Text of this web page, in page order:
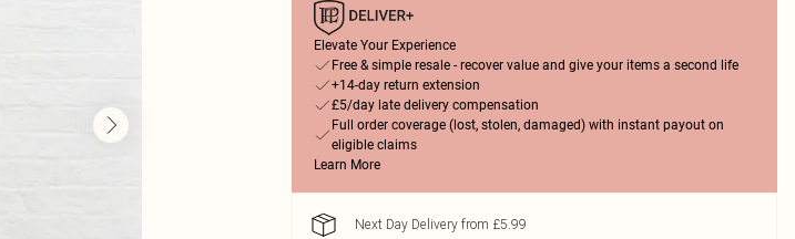
Elevate Your Experience
Free & simple resale - recover value and give your items a second life
+14-day return extension
£5/day late delivery compensation
Full order coverage (lost, stolen, damaged) with instant payout on
eligible claims
Learn More
Next Day Delivery from £5.99